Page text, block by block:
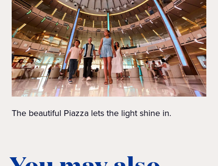
The beautiful Piazza lets the light shine in.